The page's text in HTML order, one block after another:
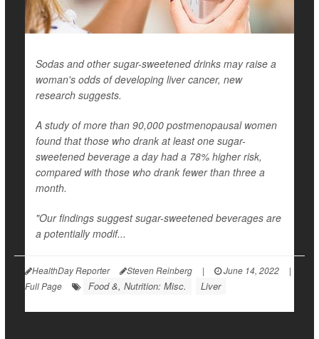
Sodas and other sugar-sweetened drinks may raise a
woman's odds of developing liver cancer, new
research suggests.
A study of more than 90,000 postmenopausal women
found that those who drank at least one sugar-
sweetened beverage a day had a 78% higher risk,
compared with those who drank fewer than three a
month.
"Our findings suggest sugar-sweetened beverages are
a potentially modif...
HealthDay Reporter Steven Reinberg | June 14, 2022
|
Full Page
Food &, Nutrition: Misc. Liver